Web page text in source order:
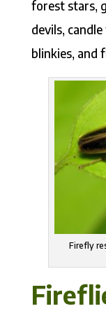
forest stars,
devils,
blinkies, and
Firefly